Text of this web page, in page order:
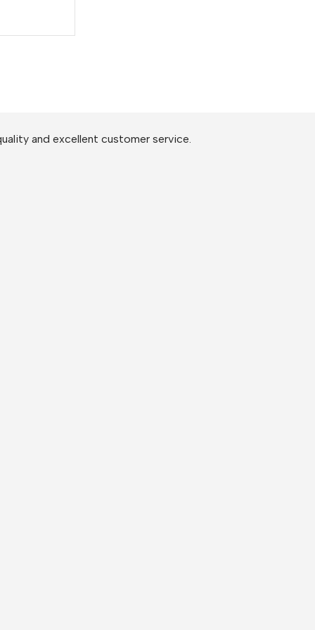
and excellent customer service.